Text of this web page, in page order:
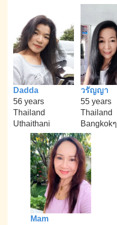
Dadda
56 years
Thailand
Uthaithani
วรัญญา
55 years
Thailand
Bangkokๆ
Mam